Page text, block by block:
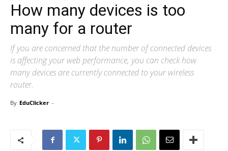
How many devices is too
many for a router
If you are concerned that the number of connected devices
is affecting your web performance, you can check how
many devices are currently connected to your wireless
router.
By EduClicker -